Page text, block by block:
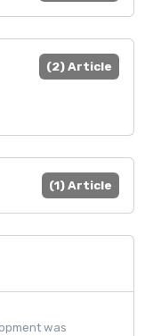
(2) Article
(1) Article
was